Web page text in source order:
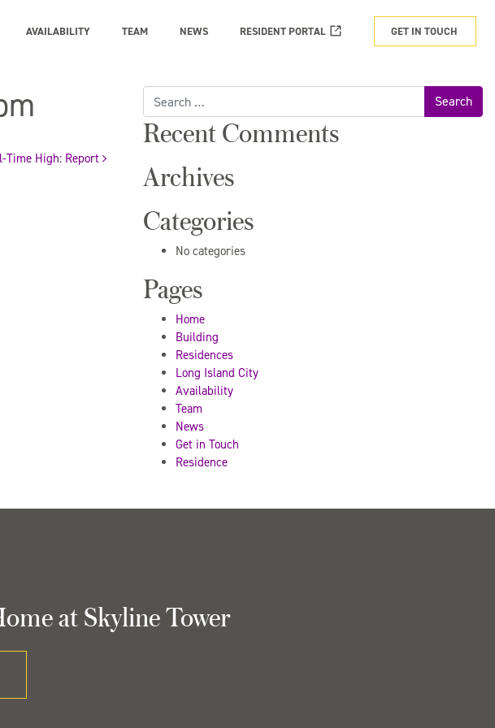
AVAILABILITY TEAM NEWS RESIDENT PORTAL GET IN TOUCH
Time High: Report
Search
for:
Recent Comments
Archives
Categories
No categories
Pages
Home
Building
Residences
Long Island City
Availability
Team
News
Get in Touch
Residence
at Skyline Tower